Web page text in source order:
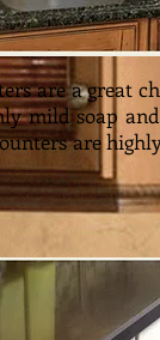
are a great
mild soap
are